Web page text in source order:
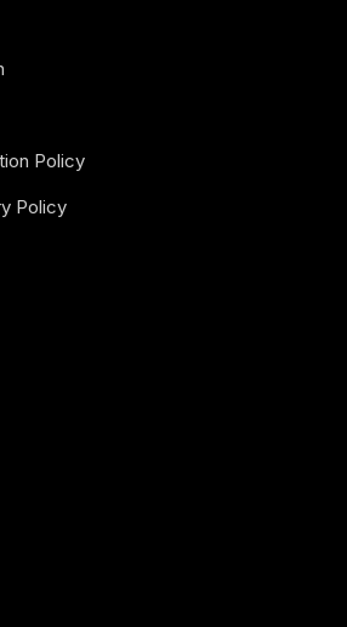
Policy
Policy